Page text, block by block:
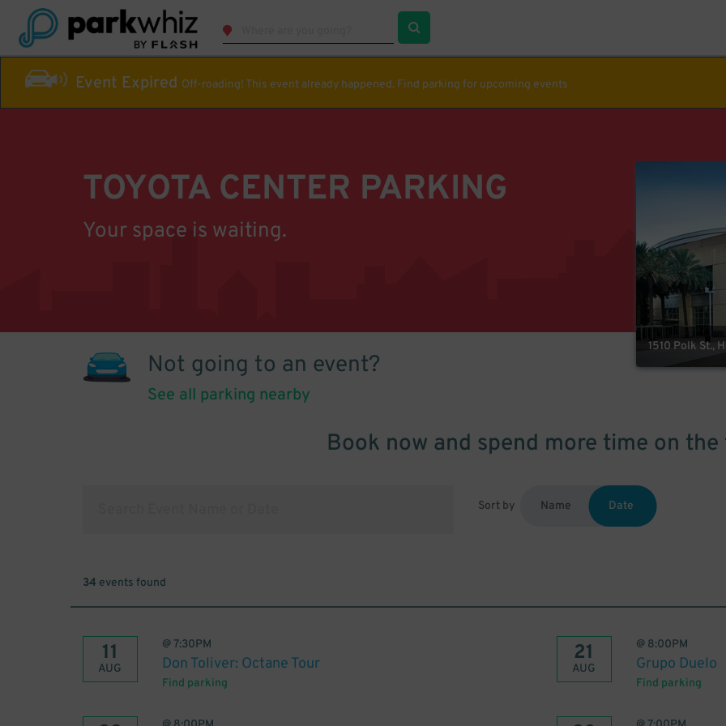
Event Expired Off-roading! This event already happened. Find parking for upcoming events
TOYOTA CENTER PARKING
Your space is waiting.
1510 Polk St.,
Not going to an event?
See all parking nearby
Book now and spend more time on the
Sort by Name Date
34 events found
11
AUG
@7:30PM
Don Toliver: Octane Tour
Find parking
21
AUG
@ 8:00PM
Grupo Duelo
Find parking